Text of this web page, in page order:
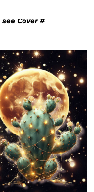
Cover #